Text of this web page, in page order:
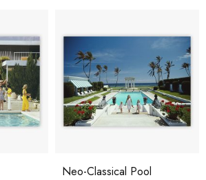
Neo-Classical Pool